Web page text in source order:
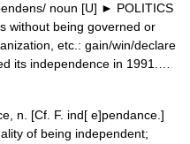
noun [U] ► POLITICS
without being governed or
etc.: gain/win/declare
its independence in 1991.…
n. [Cf. F. ind[ e]pendance.]
of being independent;